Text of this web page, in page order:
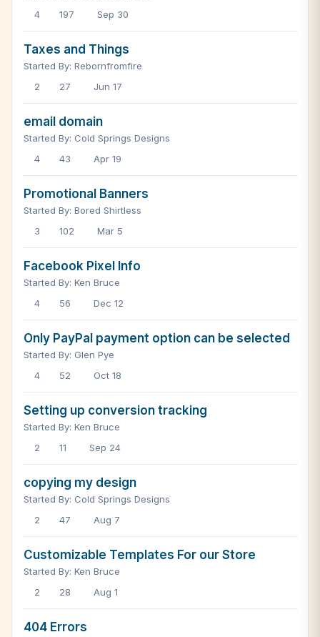
4
197 Sep 30
Taxes and Things
Started By: Rebornfromfire
2
27 Jun 17
email domain
Started By: Cold Springs Designs
4
43 Apr 19
Promotional Banners
Started By: Bored Shirtless
3
102 Mar 5
Facebook Pixel Info
Started By: Ken Bruce
4
56 Dec 12
Only PayPal payment option can be selected
Started By: Glen Pye
4
52 Oct 18
Setting up conversion tracking
Started By: Ken Bruce
2
11 Sep 24
copying my design
Started By: Cold Springs Designs
2
47 Aug 7
Customizable Templates For our Store
Started By: Ken Bruce
2
28 Aug 1
404 Errors